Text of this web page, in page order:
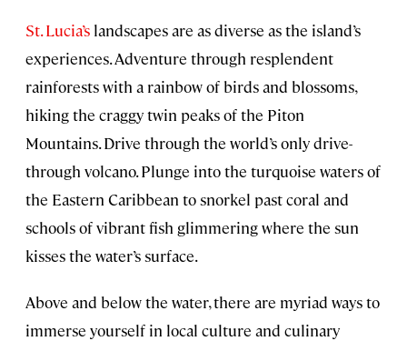
St. Lucia’s landscapes are as diverse as the island’s
experiences. Adventure through resplendent
rainforests with a rainbow of birds and blossoms,
hiking the craggy twin peaks of the Piton
Mountains. Drive through the world’s only drive-
through volcano. Plunge into the turquoise waters of
the Eastern Caribbean to snorkel past coral and
schools of vibrant fish glimmering where the sun
kisses the water’s surface.
Above and below the water, there are myriad ways to
immerse yourself in local culture and culinary